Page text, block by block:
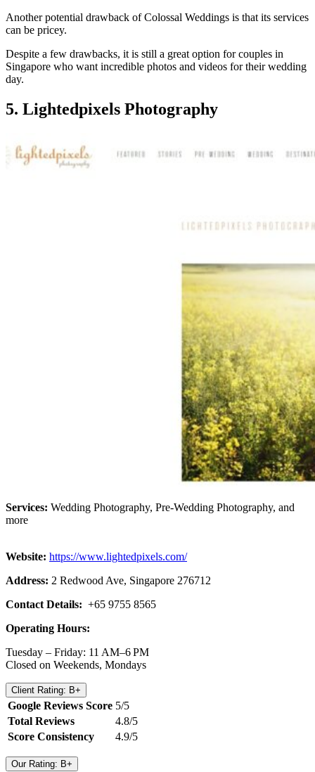
Another potential drawback of Colossal Weddings is that its services
can be pricey.
Despite a few drawbacks, it is still a great option for couples in
Singapore who want incredible photos and videos for their wedding
day.
5. Lightedpixels Photography
Services: Wedding Photography, Pre-Wedding Photography, and
more
Website: https://www.lightedpixels.com/
Address: 2 Redwood Ave, Singapore 276712
Contact Details: +65 9755 8565
Operating Hours:
Tuesday – Friday: 11 AM–6 PM
Closed on Weekends, Mondays
Client Rating: B+
Google Reviews Score 5/5
Total Reviews
4.8/5
Score Consistency
4.9/5
Our Rating: B+